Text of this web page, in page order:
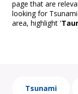
page that are
looking for
area, highlight '
Tsunami